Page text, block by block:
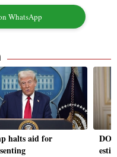
WhatsApp
halts aid for